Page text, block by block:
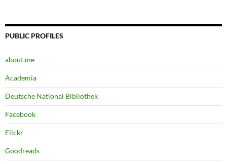
PUBLIC PROFILES
about.me
Academia
Deutsche National Bibliothek
Facebook
Flickr
Goodreads